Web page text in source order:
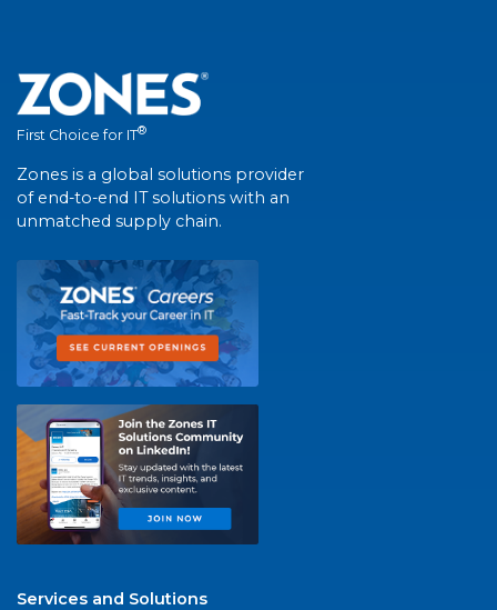
First Choice for IT®
Zones is a global solutions provider
of end-to-end IT solutions with an
unmatched supply chain.
Services and Solutions